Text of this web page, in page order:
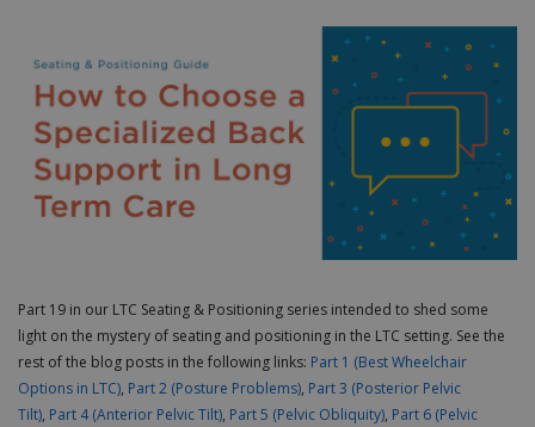
Part 19 in our LTC Seating & Positioning series intended to shed some
light on the mystery of seating and positioning in the LTC setting. See the
rest of the blog posts in the following links: Part 1 (Best Wheelchair
Options in LTC), Part 2 (Posture Problems), Part 3 (Posterior Pelvic
Tilt), Part 4 (Anterior Pelvic Tilt), Part 5 (Pelvic Obliquity), Part 6 (Pelvic